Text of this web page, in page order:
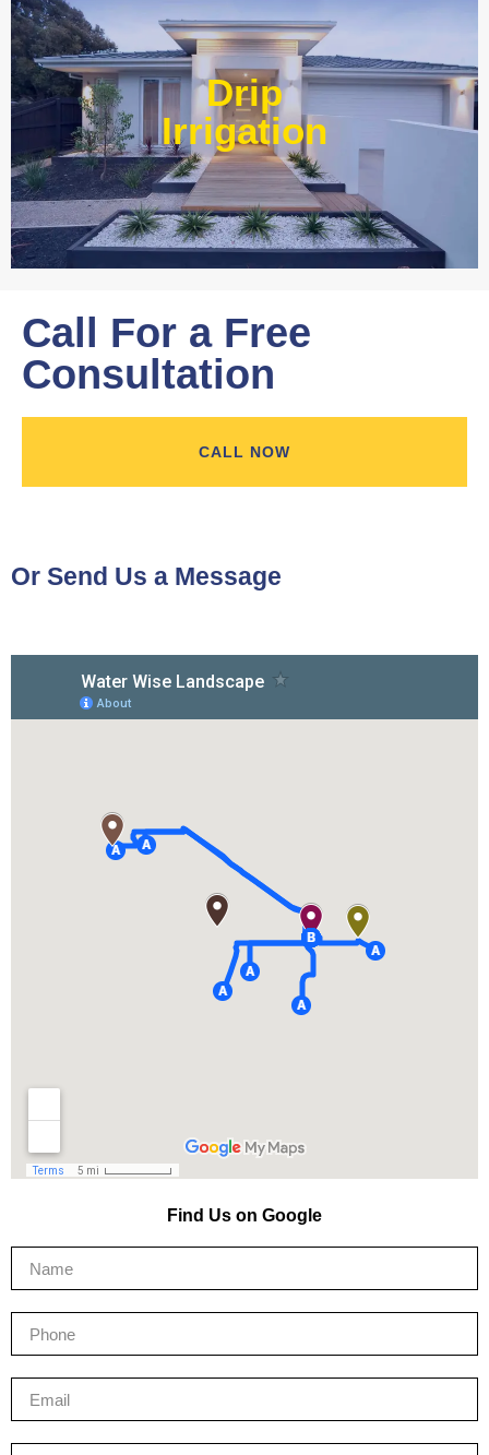
Drip
Irrigation
Our experts at Water Wise Landscape can transform
existing systems into drip irrigation systems. Our style of
irrigation targets water where it’s needed and prevents
water from reaching unwanted areas.​
Learn More
Call For a Free
Consultation
CALL NOW
Or Send Us a Message
Find Us on Google